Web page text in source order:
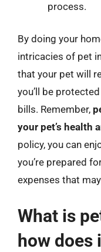
process.
By doing your
intricacies of pet
that your pet will
you’ll be
bills. Remember,
your pet’s health
policy, you can
you’re prepared
expenses that
What is
how does